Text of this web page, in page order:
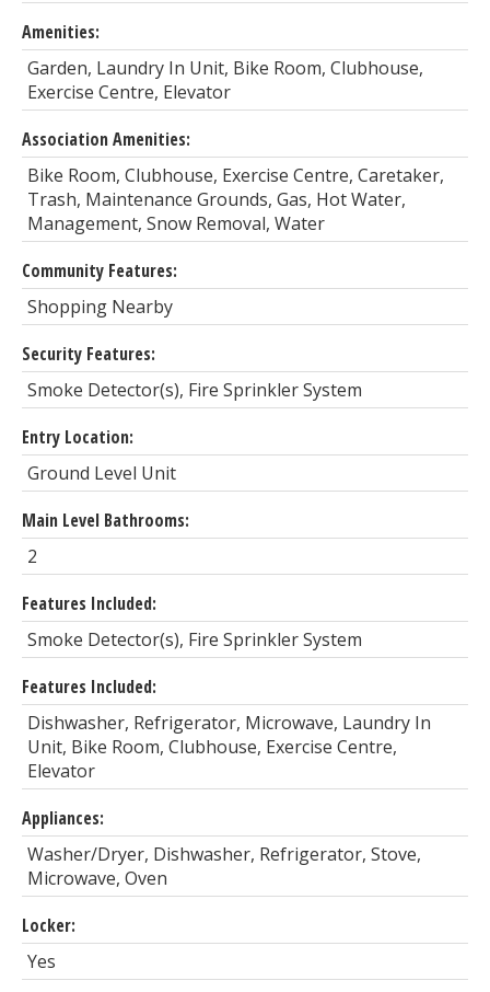
Amenities:
Garden, Laundry In Unit, Bike Room, Clubhouse,
Exercise Centre, Elevator
Association Amenities:
Bike Room, Clubhouse, Exercise Centre, Caretaker,
Trash, Maintenance Grounds, Gas, Hot Water,
Management, Snow Removal, Water
Community Features:
Shopping Nearby
Security Features:
Smoke Detector(s), Fire Sprinkler System
Entry Location:
Ground Level Unit
Main Level Bathrooms:
2
Features Included:
Smoke Detector(s), Fire Sprinkler System
Features Included:
Dishwasher, Refrigerator, Microwave, Laundry In
Unit, Bike Room, Clubhouse, Exercise Centre,
Elevator
Appliances:
Washer/Dryer, Dishwasher, Refrigerator, Stove,
Microwave, Oven
Locker:
Yes